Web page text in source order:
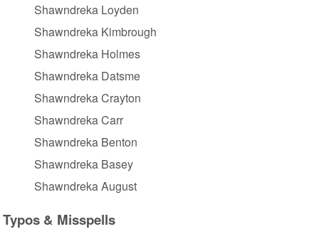
Shawndreka Loyden
Shawndreka Kimbrough
Shawndreka Holmes
Shawndreka Datsme
Shawndreka Crayton
Shawndreka Carr
Shawndreka Benton
Shawndreka Basey
Shawndreka August
Typos & Misspells